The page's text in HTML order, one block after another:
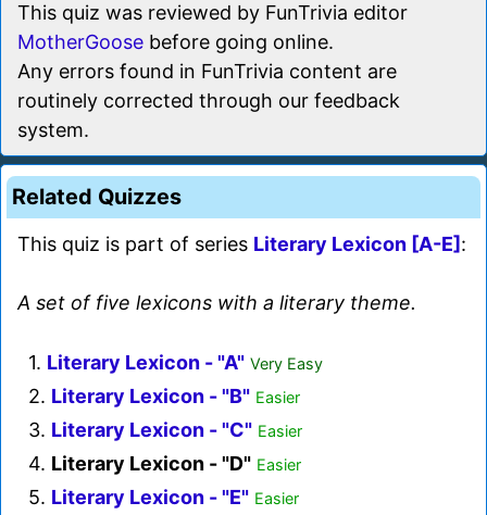
This quiz was reviewed by FunTrivia editor
MotherGoose before going online.
Any errors found in FunTrivia content are
routinely corrected through our feedback
system.
Related Quizzes
This quiz is part of series Literary Lexicon [A-E] :
A set of five lexicons with a literary theme.
1. Literary Lexicon - "A" Very Easy
2. Literary Lexicon - "B" Easier
3. Literary Lexicon - "C" Easier
4. Literary Lexicon - "D" Easier
5. Literary Lexicon - "E" Easier